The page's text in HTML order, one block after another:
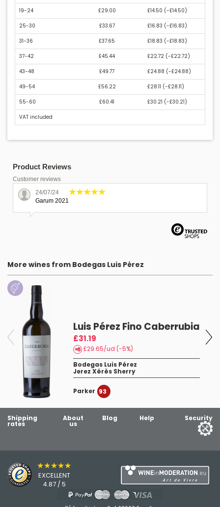
19-24 £29.00 £14.50 (-£14.50)
25-30 £33.67 £16.83 (-£16.83)
31-36 £37.65 £18.83 (-£18.83)
37-42 £45.44 £22.72 (-£22.72)
43-48 £49.77 £24.88 (-£24.88)
49-54 £56.22 £28.11 (-£28.11)
55-60 £60.41 £30.21 (-£30.21)
VAT included
Product Reviews
Customer reviews
24/07/24
Garum 2021
More wines from Bodegas Luis Pérez
Luis Pérez Fino Caberrubia
£31.19
£29.65/ud (-5%)
Bodegas Luis Pérez
Jerez Xérès Sherry
Parker 93
Shipping
rates
About
us
Blog Help Security
★★★★★
EXCELLENT
4.87 / 5